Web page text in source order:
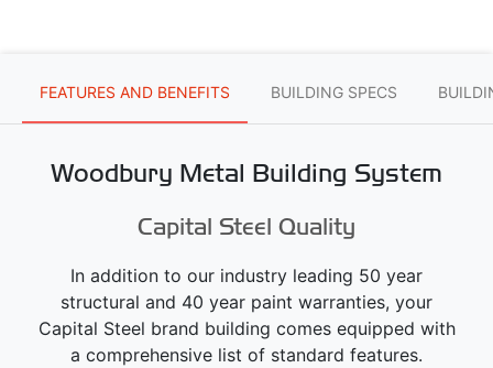
FEATURES AND BENEFITS BUILDING SPECS
Woodbury Metal Building System
Capital Steel Quality
In addition to our industry leading 50 year
structural and 40 year paint warranties, your
Capital Steel brand building comes equipped with
a comprehensive list of standard features.